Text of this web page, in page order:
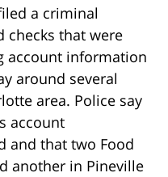
a criminal
checks that were
account information
around several
area. Police say
account
and that two Food
another in Pineville